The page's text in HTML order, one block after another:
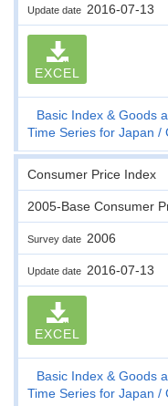
Update date 2016-07-13
EXCEL
Basic Index & Goods
Time Series for Japan
Consumer Price Index
2005-Base Consumer
Survey date 2006
Update date 2016-07-13
EXCEL
Basic Index & Goods
Time Series for Japan